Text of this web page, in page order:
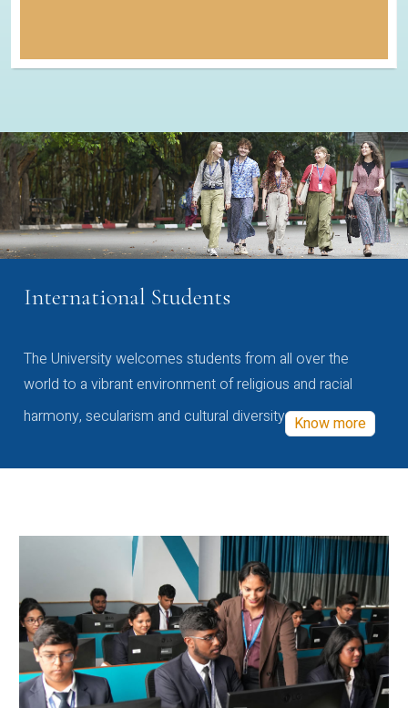
International Students
The University welcomes students from all over the
world to a vibrant environment of religious and racial
harmony, secularism and cultural diversity Know more